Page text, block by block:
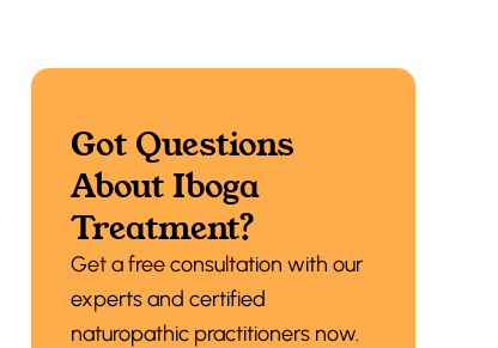
Got Questions
About Iboga
Treatment?
Get a free consultation with our
experts and certified
naturopathic practitioners now.